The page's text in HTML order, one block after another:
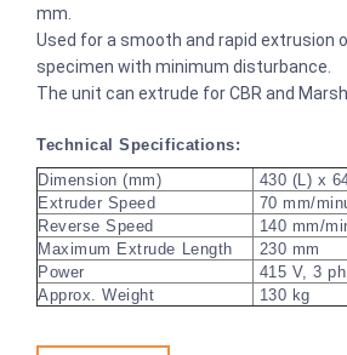
mm.
Used for a smooth and rapid extrusion
specimen with minimum disturbance.
The unit can extrude for CBR and
Technical Specifications:
Dimension (mm)
430 (L) x
Extruder Speed
70 mm/
Reverse Speed
140 mm/
Maximum Extrude Length
230 mm
Power
415 V, 3
Approx. Weight
130 kg